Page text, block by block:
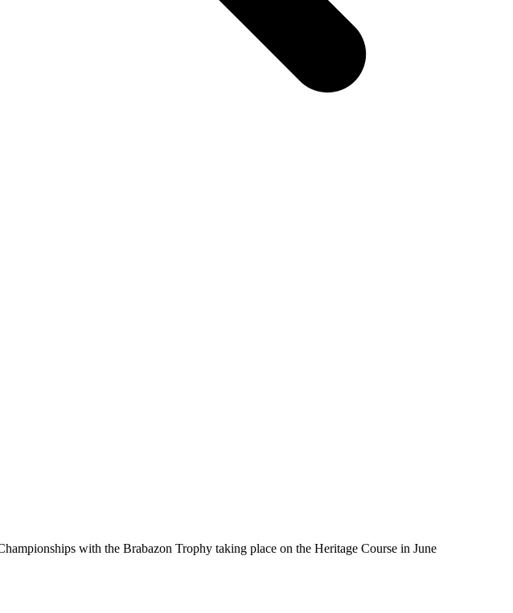
with the Brabazon Trophy taking place on the Heritage Course in June